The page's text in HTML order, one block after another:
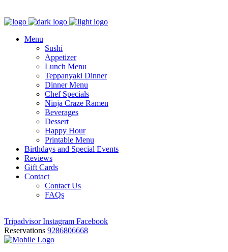
Menu
Sushi
Appetizer
Lunch Menu
Teppanyaki Dinner
Dinner Menu
Chef Specials
Ninja Craze Ramen
Beverages
Dessert
Happy Hour
Printable Menu
Birthdays and Special Events
Reviews
Gift Cards
Contact
Contact Us
FAQs
Tripadvisor Instagram Facebook
Reservations 9286806668